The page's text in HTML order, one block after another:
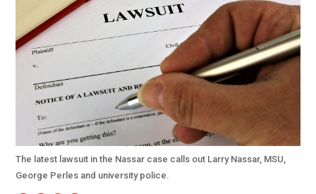
The latest lawsuit in the Nassar case calls out Larry Nassar, MSU,
George Perles and university police.